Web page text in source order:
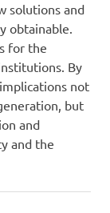
solutions and
obtainable.
for the
By
not
but
and
and the